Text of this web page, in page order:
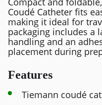
Coudé Catheter fits
making it ideal for
packaging includes a
handling and an
placement during
Features
Tiemann coudé